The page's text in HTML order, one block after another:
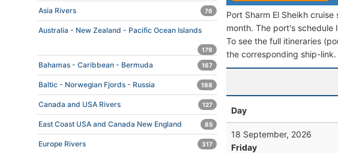
Port Sharm El Sheikh
month. The port's schedule
To see the full itineraries
the corresponding ship-link.
Day
18 September, 2026
Friday
Asia Rivers 76
Australia - New Zealand - Pacific Ocean Islands
179
Bahamas - Caribbean - Bermuda 167
Baltic - Norwegian Fjords - Russia 188
Canada and USA Rivers 127
East Coast USA and Canada New England 85
Europe Rivers 317